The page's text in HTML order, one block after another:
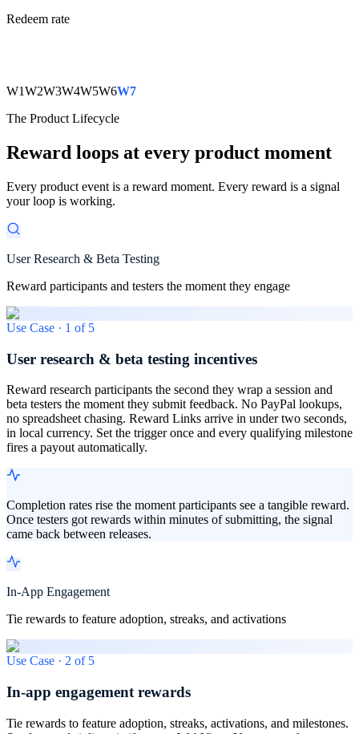
Redeem rate
W1W2W3W4W5W6W7
The Product Lifecycle
Reward loops at every product moment
Every product event is a reward moment. Every reward is a signal
your loop is working.
User Research & Beta Testing
Reward participants and testers the moment they engage
Use Case · 1 of 5
User research & beta testing incentives
Reward research participants the second they wrap a session and
beta testers the moment they submit feedback. No PayPal lookups,
no spreadsheet chasing. Reward Links arrive in under two seconds,
in local currency. Set the trigger once and every qualifying milestone
fires a payout automatically.
Completion rates rise the moment participants see a tangible reward.
Once testers got rewards within minutes of submitting, the signal
came back between releases.
In-App Engagement
Tie rewards to feature adoption, streaks, and activations
Use Case · 2 of 5
In-app engagement rewards
Tie rewards to feature adoption, streaks, activations, and milestones.